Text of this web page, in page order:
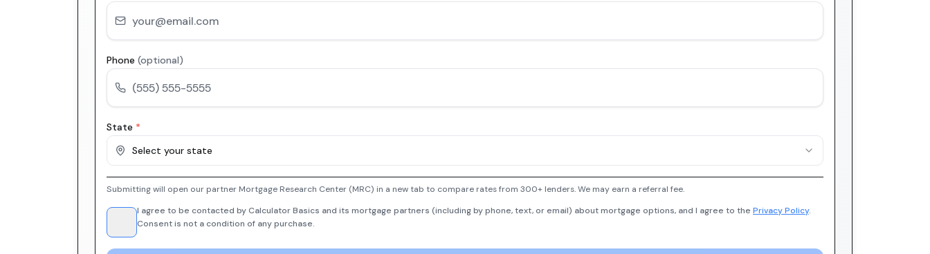
Phone (optional)
State *
Select your state
Submitting will open our partner Mortgage Research Center (MRC) in a new tab to compare rates from 300+ lenders. We may earn a referral fee.
I agree to be contacted by Calculator Basics and its mortgage partners (including by phone, text, or email) about mortgage options, and I agree to the Privacy Policy.
Consent is not a condition of any purchase.